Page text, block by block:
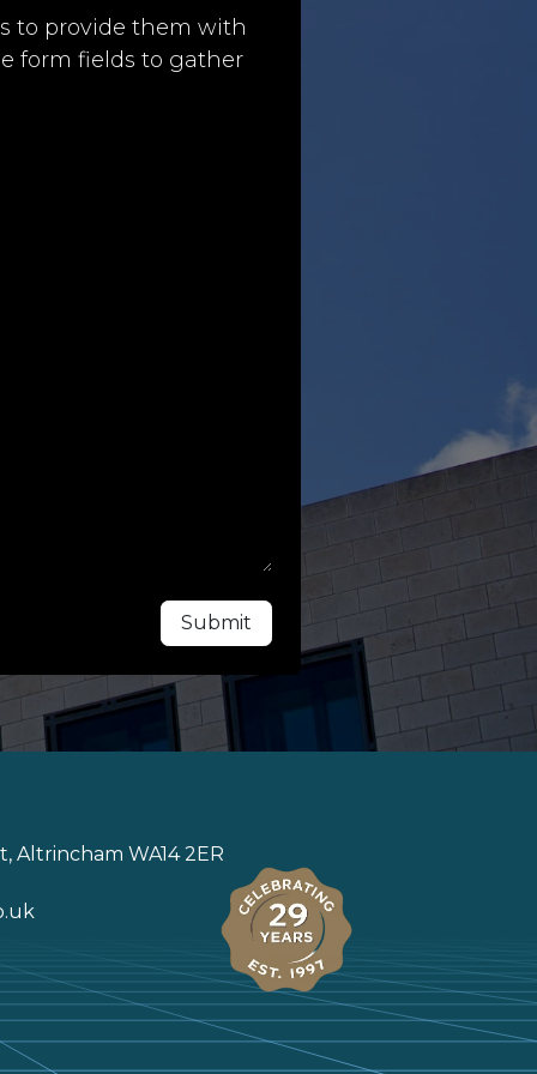
to provide them with
form fields to gather
Submit
Altrincham WA14 2ER